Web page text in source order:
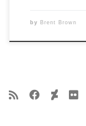
by Brent Brown